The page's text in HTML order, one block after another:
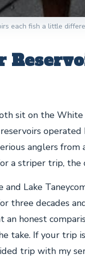
each fish a little
sit on the
operated
anglers
a striper trip,
and Lake
three decades
honest
take. If your trip
trip with my